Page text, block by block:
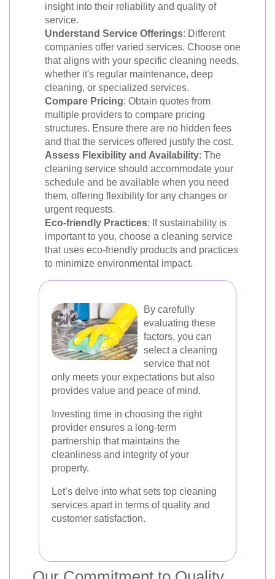
insight into their reliability and quality of
service.
Understand Service Offerings: Different
companies offer varied services. Choose one
that aligns with your specific cleaning needs,
whether it's regular maintenance, deep
cleaning, or specialized services.
Compare Pricing: Obtain quotes from
multiple providers to compare pricing
structures. Ensure there are no hidden fees
and that the services offered justify the cost.
Assess Flexibility and Availability: The
cleaning service should accommodate your
schedule and be available when you need
them, offering flexibility for any changes or
urgent requests.
Eco-friendly Practices: If sustainability is
important to you, choose a cleaning service
that uses eco-friendly products and practices
to minimize environmental impact.
By carefully
evaluating these
factors, you can
select a cleaning
service that not
only meets your expectations but also
provides value and peace of mind.
Investing time in choosing the right
provider ensures a long-term
partnership that maintains the
cleanliness and integrity of your
property.
Let’s delve into what sets top cleaning
services apart in terms of quality and
customer satisfaction.